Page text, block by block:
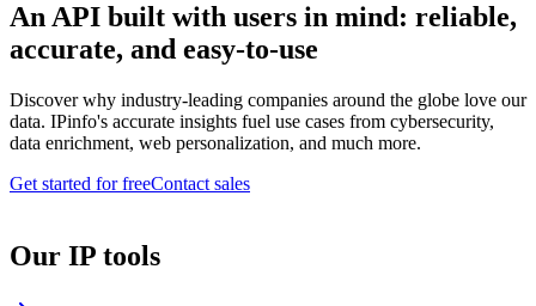
An API built with users in mind: reliable,
accurate, and easy-to-use
Discover why industry-leading companies around the globe love our
data. IPinfo's accurate insights fuel use cases from cybersecurity,
data enrichment, web personalization, and much more.
Get started for freeContact sales
Our IP tools